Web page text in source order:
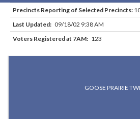
Precincts Reporting of Selected Precincts:
Last Updated: 09/18/02 9:38 AM
Voters Registered at 7AM: 123
GOOSE PRAIRIE